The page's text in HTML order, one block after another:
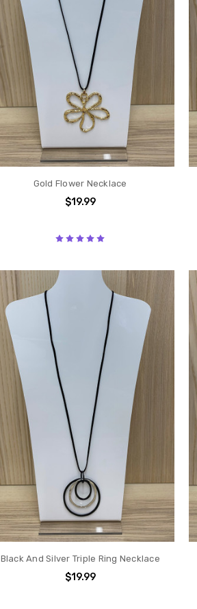
Gold Flower Necklace
$19.99
Black And Silver Triple Ring Necklace
$19.99